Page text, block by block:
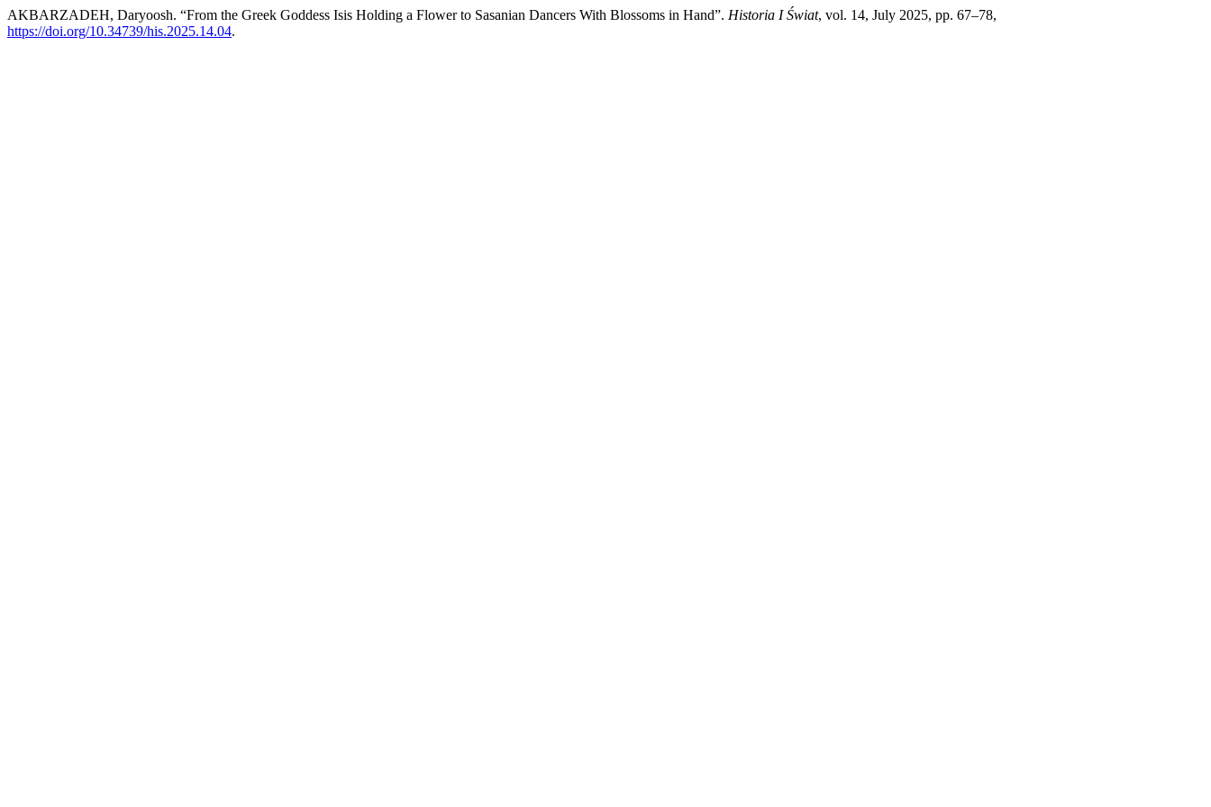
AKBARZADEH, Daryoosh. “From the Greek Goddess Isis Holding a Flower to Sasanian Dancers With Blossoms in Hand”. Historia I Świat, vol. 14, July 2025, pp. 67–78,
https://doi.org/10.34739/his.2025.14.04.